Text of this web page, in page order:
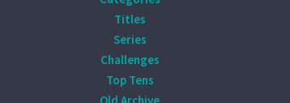
Titles
Series
Challenges
Top Tens